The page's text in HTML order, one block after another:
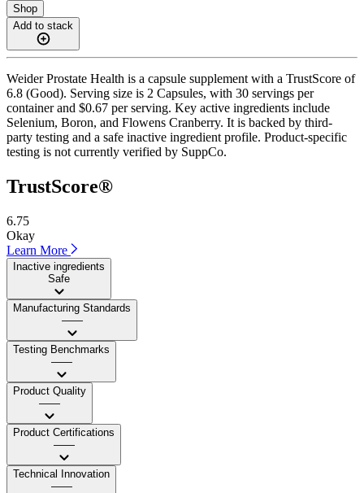
Shop
Add to stack
Weider Prostate Health is a capsule supplement with a TrustScore of
6.8 (Good). Serving size is 2 Capsules, with 30 servings per
container and $0.67 per serving. Key active ingredients include
Selenium, Boron, and Flowens Cranberry. It is backed by third-
party testing and a safe inactive ingredient profile. Product-specific
testing is not currently verified by SuppCo.
TrustScore®
6.75
Okay
Learn More
Inactive ingredients
Safe
Manufacturing Standards
——
Testing Benchmarks
——
Product Quality
——
Product Certifications
——
Technical Innovation
——